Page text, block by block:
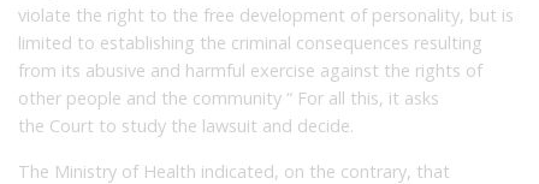
violate the right to the free development of personality, but is
limited to establishing the criminal consequences resulting
from its abusive and harmful exercise against the rights of
other people and the community “ For all this, it asks
the Court to study the lawsuit and decide.
The Ministry of Health indicated, on the contrary, that